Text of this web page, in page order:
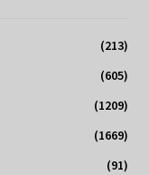
(213)
(605)
(1209)
(1669)
(91)